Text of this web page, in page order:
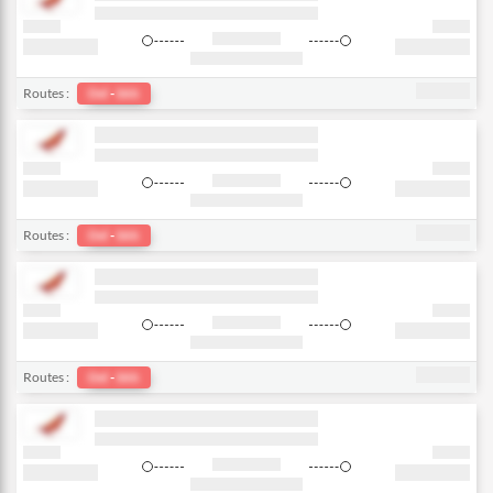
Routes : Del - bkk
Routes : Del - bkk
Routes : Del - bkk